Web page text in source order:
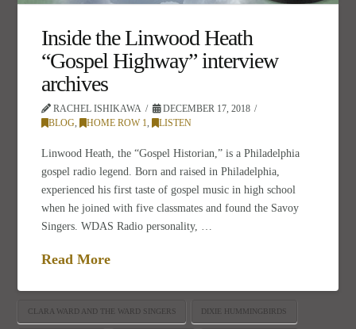
Inside the Linwood Heath
“Gospel Highway” interview
archives
RACHEL ISHIKAWA
DECEMBER 17, 2018
BLOG, HOME ROW 1, LISTEN
Linwood Heath, the “Gospel Historian,” is a Philadelphia
gospel radio legend. Born and raised in Philadelphia,
experienced his first taste of gospel music in high school
when he joined with five classmates and found the Savoy
Singers. WDAS Radio personality, …
Read More
CLARA WARD AND THE WARD SINGERS DIXIE HUMMINGBIRDS